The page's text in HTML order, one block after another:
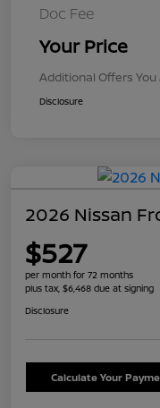
Doc Fee
Your Price
Additional Offers
Disclosure
2026 Nissan
$527
per month for 72 months
plus tax, $6,468 due at signing
Disclosure
Calculate Your